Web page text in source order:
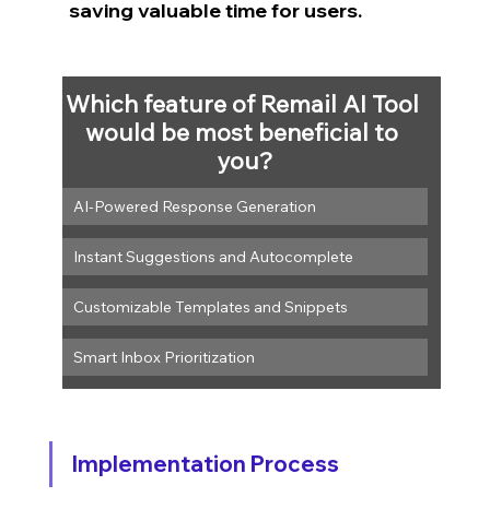
saving valuable time for users.
Which feature of Remail AI Tool
would be most beneficial to
you?
AI-Powered Response Generation
Instant Suggestions and Autocomplete
Customizable Templates and Snippets
Smart Inbox Prioritization
Implementation Process